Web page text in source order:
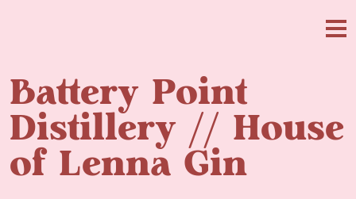
Battery Point
Distillery // House
of Lenna Gin